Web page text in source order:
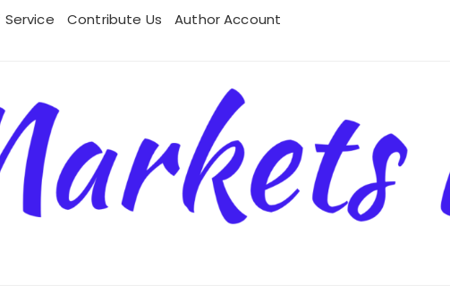
Contribute Us
Author Account